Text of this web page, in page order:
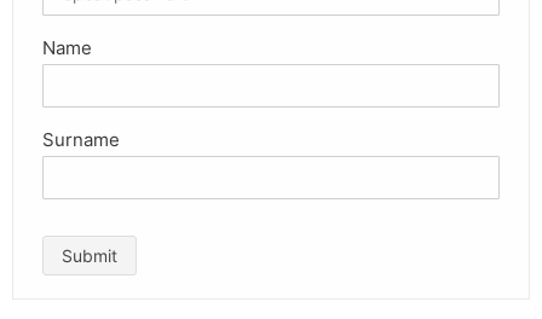
Name
Surname
Submit